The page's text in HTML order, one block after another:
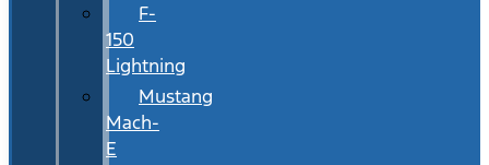
F-
150
Lightning
Mustang
Mach-
E